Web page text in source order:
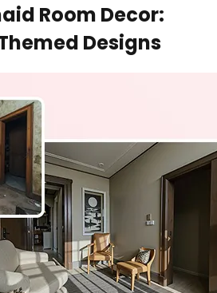
Room Decor:
Designs